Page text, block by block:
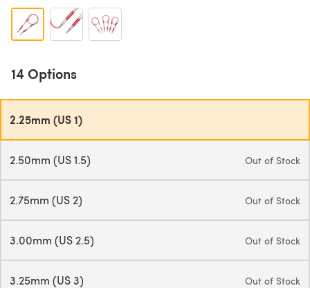
14 Options
2.25mm (US 1)
2.50mm (US 1.5) Out of Stock
2.75mm (US 2) Out of Stock
3.00mm (US 2.5) Out of Stock
3.25mm (US 3) Out of Stock